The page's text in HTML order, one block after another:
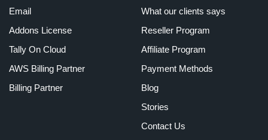
Email
Addons License
Tally On Cloud
AWS Billing Partner
Billing Partner
What our clients says
Reseller Program
Affiliate Program
Payment Methods
Blog
Stories
Contact Us